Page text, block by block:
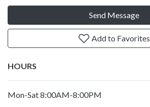
Send Message
Add to Favorites
HOURS
Mon-Sat 8:00AM-8:00PM